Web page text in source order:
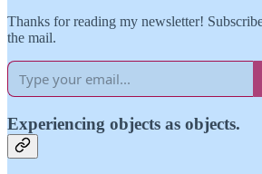
Thanks for reading my newsletter!
the mail.
Experiencing objects as objects.